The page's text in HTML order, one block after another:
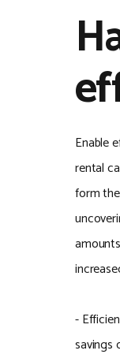
Enable
rental
form
-
savings